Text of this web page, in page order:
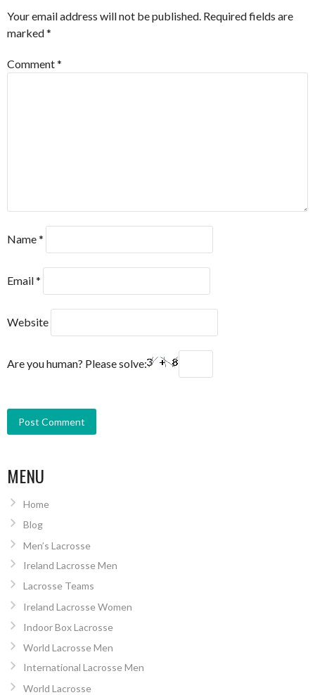
Your email address will not be published. Required fields are
marked*
Comment*
Name*
Email*
Website
Are you human? Please solve:
MENU
Home
Blog
Men’s Lacrosse
Ireland Lacrosse Men
Lacrosse Teams
Ireland Lacrosse Women
Indoor Box Lacrosse
World Lacrosse Men
International Lacrosse Men
World Lacrosse